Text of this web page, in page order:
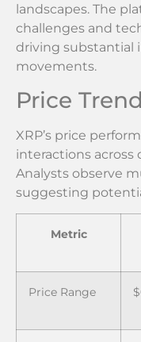
landscapes. The
challenges and
driving substantial
movements.
Price
XRP’s price
interactions across
Analysts observe
suggesting
Metric
Price Range